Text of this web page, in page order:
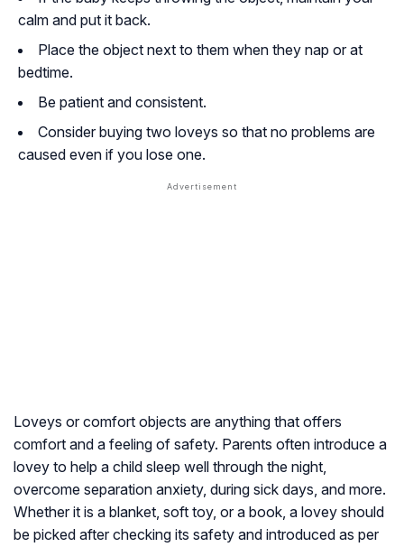
calm and put it back.
Place the object next to them when they nap or at
bedtime.
Be patient and consistent.
Consider buying two loveys so that no problems are
caused even if you lose one.
Loveys or comfort objects are anything that offers
comfort and a feeling of safety. Parents often introduce a
lovey to help a child sleep well through the night,
overcome separation anxiety, during sick days, and more.
Whether it is a blanket, soft toy, or a book, a lovey should
be picked after checking its safety and introduced as per